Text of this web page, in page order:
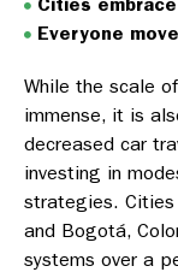
Everyone
While the scale
immense, it is
decreased car
investing in
strategies. Cities
and Bogotá,
systems over a